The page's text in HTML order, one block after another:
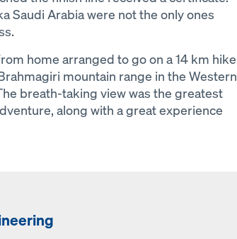
Saudi Arabia were not the only ones
home arranged to go on a 14 km hike
mountain range in the Western
breath-taking view was the greatest
along with a great experience